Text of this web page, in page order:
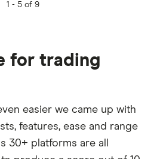
1 - 5 of 9
for trading
easier we came up with
features, ease and range
30+ platforms are all